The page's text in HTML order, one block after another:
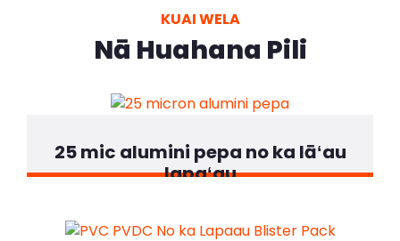
KUAI WELA
Nā Huahana Pili
25 mic alumini pepa no ka lāʻau
lapaʻau